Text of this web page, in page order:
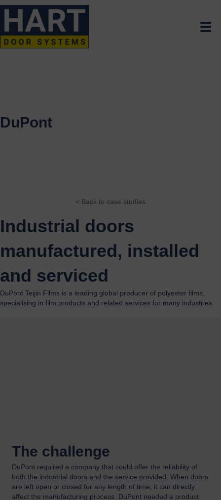
DuPont
< Back to case studies
Industrial doors
manufactured, installed
and serviced
DuPont Teijin Films is a leading global producer of polyester films,
specialising in film products and related services for many industries.
The challenge
DuPont required a company that could offer the reliability of
both the industrial doors and the service provided. When doors
are left open or closed for any length of time, it can directly
affect the manufacturing process. DuPont needed a product